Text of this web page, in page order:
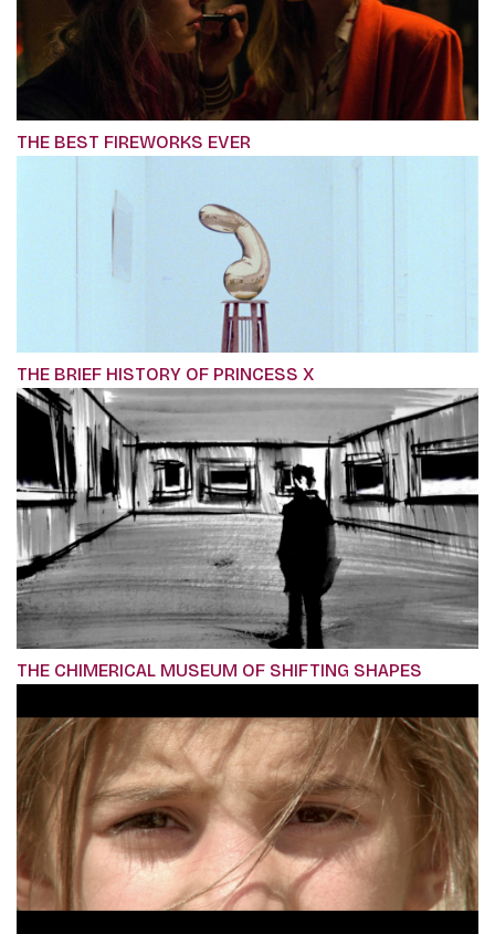
THE BEST FIREWORKS EVER
THE BRIEF HISTORY OF PRINCESS X
THE CHIMERICAL MUSEUM OF SHIFTING SHAPES